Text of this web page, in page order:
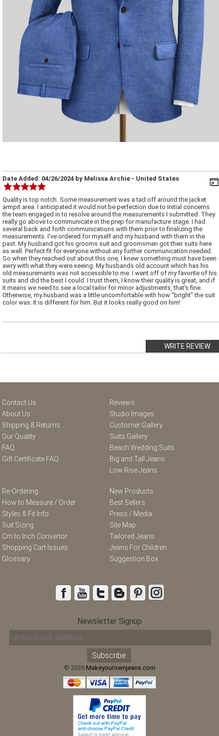
Date Added: 04/26/2024 by Melissa Archie - United States
Quality is top notch. Some measurement was a tad off around the jacket
armpit area. I anticipated it would not be perfection due to initial concerns
the team engaged in to resolve around the measurements I submitted. They
really go above to communicate in the prep for manufacture stage. I had
several back and forth communications with them prior to finalizing the
measurements. I've ordered for myself and my husband with them in the
past. My husband got his grooms suit and groomsmen got their suits here
as well. Perfect fit for everyone without any further communication needed.
So when they reached out about this one, I knew something must have been
awry with what they were seeing. My husbands old account which has his
old measurements was not accessible to me. I went off of my favorite of his
suits and did the best I could. I trust them, I know their quality is great, and if
it means we need to see a local tailor for minor adjustments, that's fine.
Otherwise, my husband was a little uncomfortable with how "bright" the suit
color was. It is different for him. But it looks really good on him!
WRITE REVIEW
Contact Us
About Us
Shipping & Returns
Our Quality
FAQ
Gift Certificate FAQ
Reviews
Studio Images
Customer Gallery
Suits Gallery
Beach Wedding Suits
Big and Tall Jeans
Low Rise Jeans
Re-Ordering
How to Measure / Order
Styles & Fit Info
Suit Sizing
Cm to Inch Convertor
Shopping Cart Issues
Glossary
New Products
Best Sellers
Press / Media
Site Map
Tailored Jeans
Jeans For Children
Suggestion Box
Newsletter Signup
© 2026 Makeyourownjeans.com